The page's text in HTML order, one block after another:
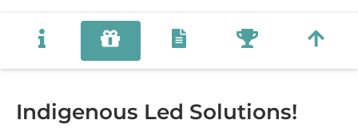
Indigenous Led Solutions!